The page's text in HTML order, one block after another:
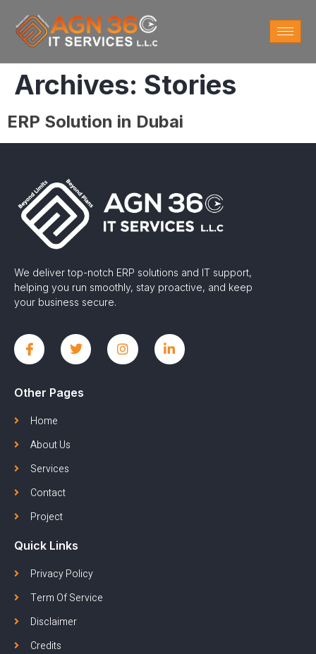
Archives: Stories
ERP Solution in Dubai
We deliver top-notch ERP solutions and IT support,
helping you run smoothly, stay proactive, and keep
your business secure.
Other Pages
Home
About Us
Services
Contact
Project
Quick Links
Privacy Policy
Term Of Service
Disclaimer
Credits